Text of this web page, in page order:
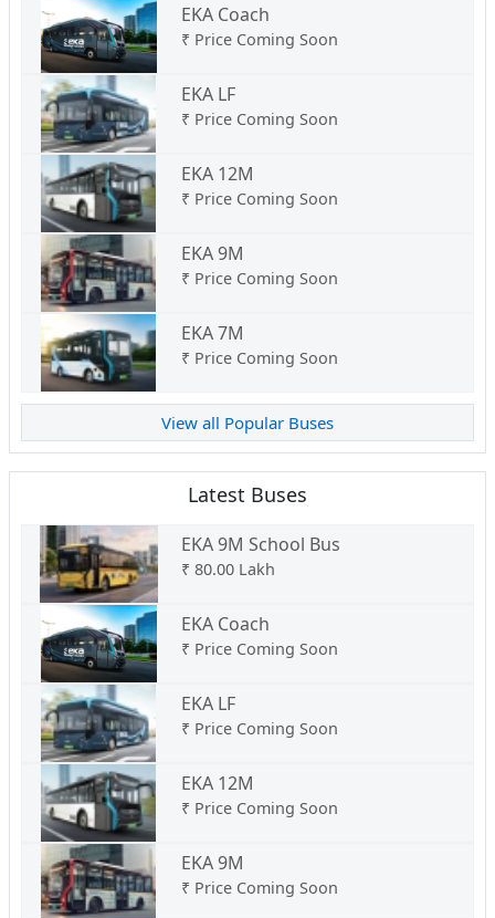
EKA Coach
₹ Price Coming Soon
EKA LF
₹ Price Coming Soon
EKA 12M
₹ Price Coming Soon
EKA 9M
₹ Price Coming Soon
EKA 7M
₹ Price Coming Soon
View all Popular Buses
Latest Buses
EKA 9M School Bus
₹ 80.00 Lakh
EKA Coach
₹ Price Coming Soon
EKA LF
₹ Price Coming Soon
EKA 12M
₹ Price Coming Soon
EKA 9M
₹ Price Coming Soon